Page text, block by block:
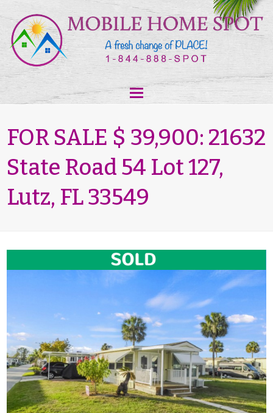
FOR SALE $ 39,900: 21632
State Road 54 Lot 127,
Lutz, FL 33549